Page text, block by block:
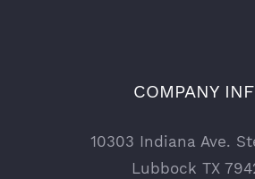
COMPANY
10303 Indiana Ave.
Lubbock TX